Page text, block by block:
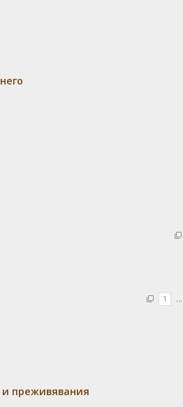
1 …
преживявания